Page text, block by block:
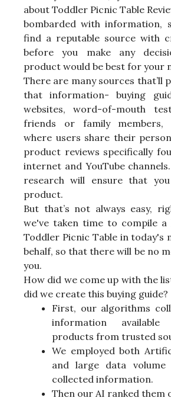
about Toddler Picnic Table
bombarded with information,
find a reputable source with
before you make any
product would be best for your
There are many sources that’ll
that information- buying
websites, word-of-mouth
friends or family members,
where users share their
product reviews specifically
internet and YouTube
research will ensure that
product.
But that’s not always easy,
we've taken time to compile
Toddler Picnic Table in today's
behalf, so that there will be no
you.
How did we come up with the
did we create this buying guide?
First, our algorithms
information
products from trusted
We employed both
and large data
collected information.
Then our AI ranked them